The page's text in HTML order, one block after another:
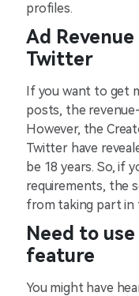
profiles.
Ad
Twitter
If you want to get
posts, the
However, the
Twitter have
be 18 years. So, if
requirements, the
from taking part in
Need to
feature
You might have